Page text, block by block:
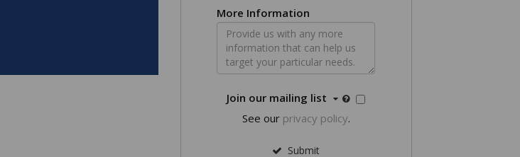
More Information
Join our mailing list
See our privacy policy.
Submit